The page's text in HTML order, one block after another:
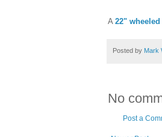
A 22" wheeled
Posted by Mark
No
Post a